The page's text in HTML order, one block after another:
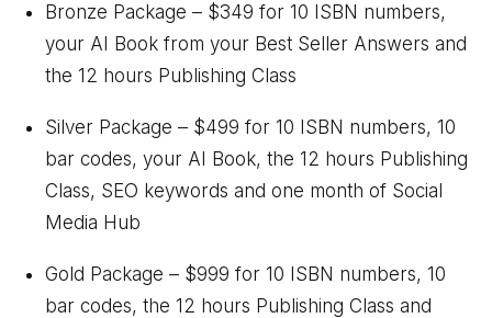
Bronze Package – $349 for 10 ISBN numbers,
your AI Book from your Best Seller Answers and
the 12 hours Publishing Class
Silver Package – $499 for 10 ISBN numbers, 10
bar codes, your AI Book, the 12 hours Publishing
Class, SEO keywords and one month of Social
Media Hub
Gold Package – $999 for 10 ISBN numbers, 10
bar codes, the 12 hours Publishing Class and